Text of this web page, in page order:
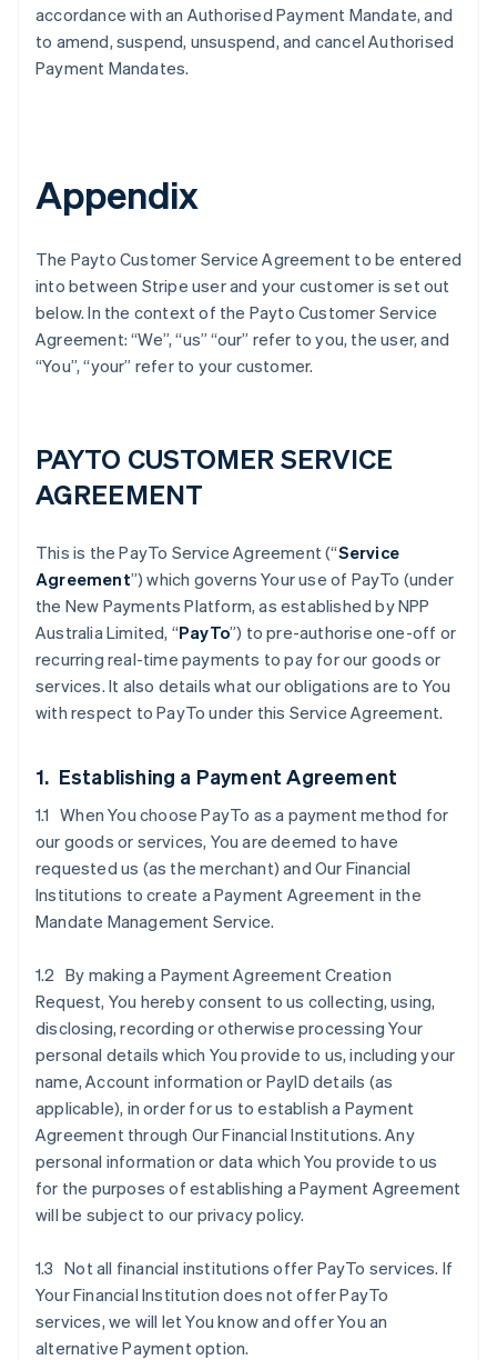
accordance with an Authorised Payment Mandate, and
to amend, suspend, unsuspend, and cancel Authorised
Payment Mandates.
Appendix
The Payto Customer Service Agreement to be entered
into between Stripe user and your customer is set out
below. In the context of the Payto Customer Service
Agreement: “We”, “us” “our” refer to you, the user, and
“You”, “your” refer to your customer.
PAYTO CUSTOMER SERVICE
AGREEMENT
This is the PayTo Service Agreement (“Service
Agreement”) which governs Your use of PayTo (under
the New Payments Platform, as established by NPP
Australia Limited, “PayTo”) to pre-authorise one-off or
recurring real-time payments to pay for our goods or
services. It also details what our obligations are to You
with respect to PayTo under this Service Agreement.
1. Establishing a Payment Agreement
1.1 When You choose PayTo as a payment method for
our goods or services, You are deemed to have
requested us (as the merchant) and Our Financial
Institutions to create a Payment Agreement in the
Mandate Management Service.
1.2 By making a Payment Agreement Creation
Request, You hereby consent to us collecting, using,
disclosing, recording or otherwise processing Your
personal details which You provide to us, including your
name, Account information or PayID details (as
applicable), in order for us to establish a Payment
Agreement through Our Financial Institutions. Any
personal information or data which You provide to us
for the purposes of establishing a Payment Agreement
will be subject to our privacy policy.
1.3 Not all financial institutions offer PayTo services. If
Your Financial Institution does not offer PayTo
services, we will let You know and offer You an
alternative Payment option.